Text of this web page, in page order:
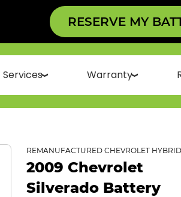
RESERVE MY
Services Warranty
REMANUFACTURED CHEVROLET
2009 Chevrolet
Silverado Battery